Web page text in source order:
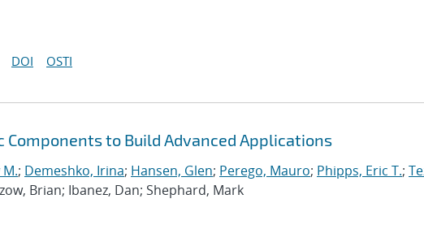
DOI OSTI
to Build Advanced Applications
; Demeshko, Irina; Hansen, Glen; Perego, Mauro; Phipps, Eric T.;
Brian; Ibanez, Dan; Shephard, Mark